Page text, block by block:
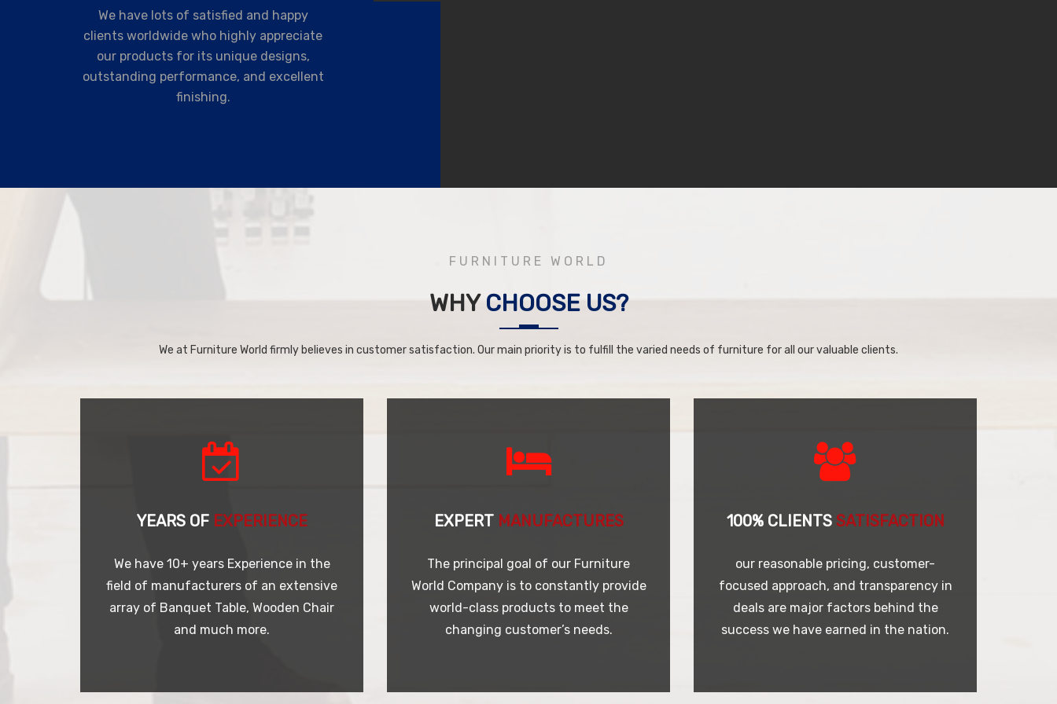
We have lots of satisfied and happy
clients worldwide who highly appreciate
our products for its unique designs,
outstanding performance, and excellent
finishing.
FURNITURE WORLD
WHYCHOOSE US?
We at Furniture World firmly believes in customer satisfaction. Our main priority is to fulfill the varied needs of furniture for all our valuable clients.
YEARS OF EXPERIENCE
We have 10+ years Experience in the
field of manufacturers of an extensive
array of Banquet Table, Wooden Chair
and much more.
EXPERT MANUFACTURES
The principal goal of our Furniture
World Company is to constantly provide
world-class products to meet the
changing customer’s needs.
100% CLIENTS SATISFACTION
our reasonable pricing, customer-
focused approach, and transparency in
deals are major factors behind the
success we have earned in the nation.